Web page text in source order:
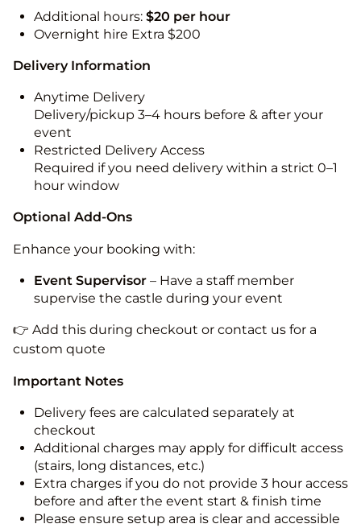
Additional hours: $20 per hour
Overnight hire Extra $200
Delivery Information
Anytime Delivery
Delivery/pickup 3–4 hours before & after your
event
Restricted Delivery Access
Required if you need delivery within a strict 0–1
hour window
Optional Add-Ons
Enhance your booking with:
Event Supervisor – Have a staff member
supervise the castle during your event
👉 Add this during checkout or contact us for a
custom quote
Important Notes
Delivery fees are calculated separately at
checkout
Additional charges may apply for difficult access
(stairs, long distances, etc.)
Extra charges if you do not provide 3 hour access
before and after the event start & finish time
Please ensure setup area is clear and accessible